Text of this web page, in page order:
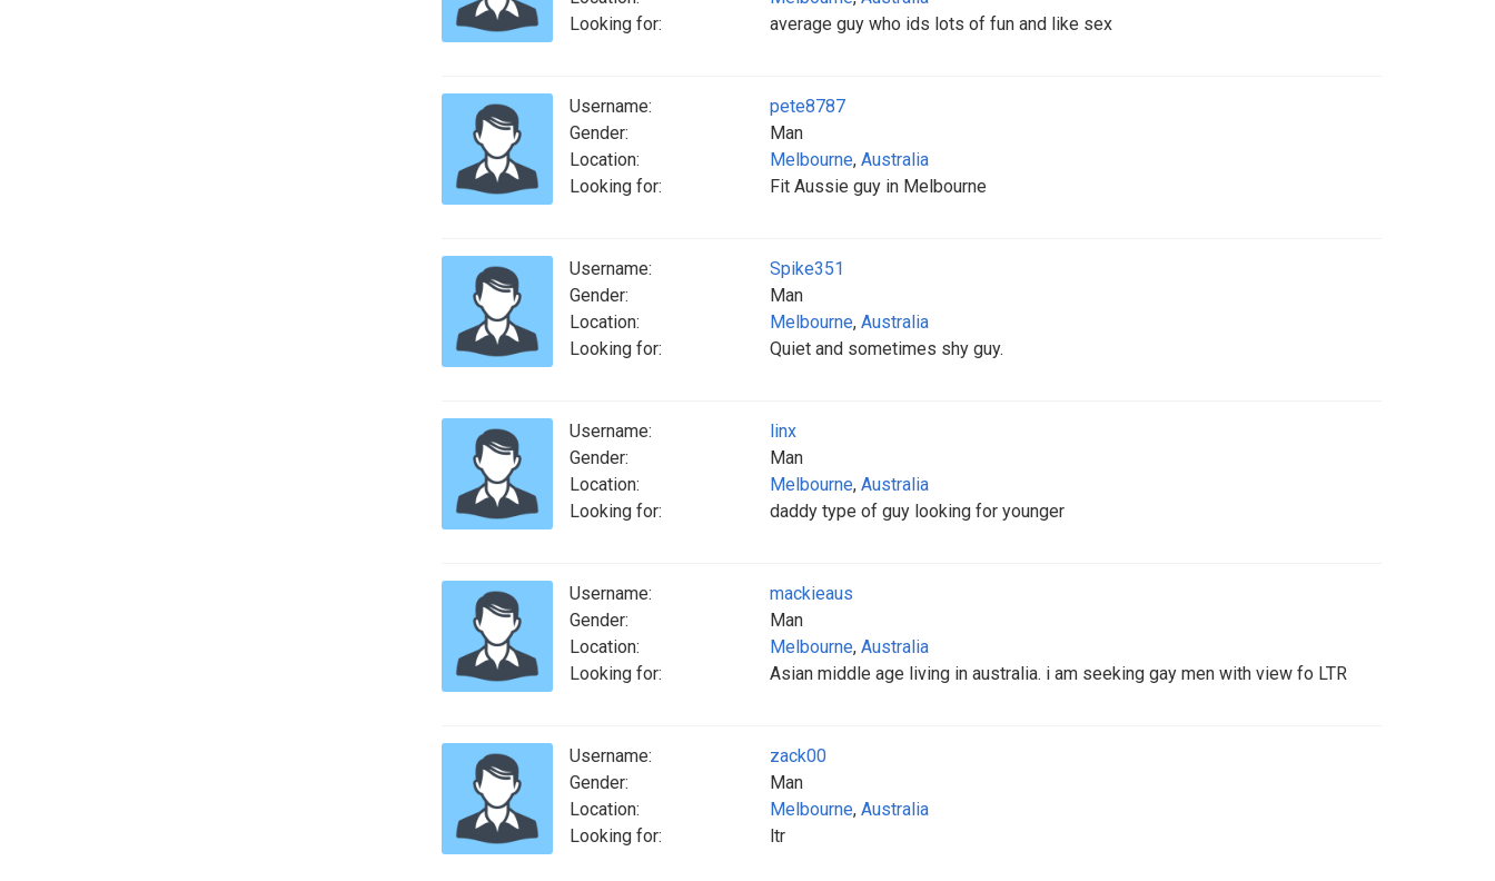
Looking for:
average guy who ids lots of fun and like sex
Username:
pete8787
Gender:
Man
Location:
Melbourne, Australia
Looking for:
Fit Aussie guy in Melbourne
Username:
Spike351
Gender:
Man
Location:
Melbourne, Australia
Looking for:
Quiet and sometimes shy guy.
Username:
linx
Gender:
Man
Location:
Melbourne, Australia
Looking for:
daddy type of guy looking for younger
Username:
mackieaus
Gender:
Man
Location:
Melbourne, Australia
Looking for:
Asian middle age living in australia. i am seeking gay men with view fo LTR
Username:
zack00
Gender:
Man
Location:
Melbourne, Australia
Looking for:
ltr